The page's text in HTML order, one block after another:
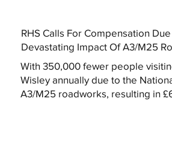
RHS Calls For Compensation
Devastating Impact Of A3/M25
With 350,000 fewer people
Wisley annually due to the
A3/M25 roadworks, resulting in